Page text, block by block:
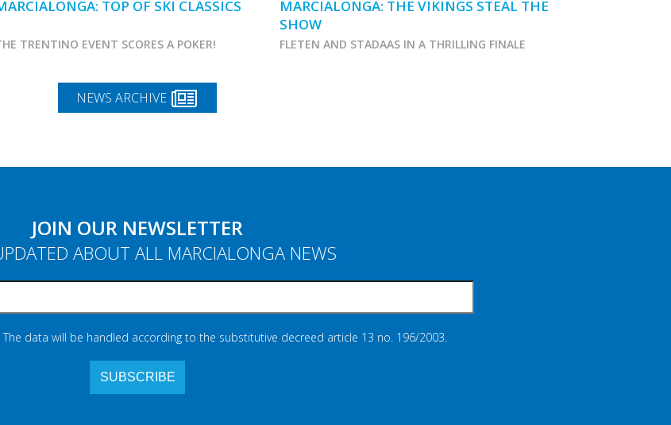
TOP OF SKI CLASSICS
TRENTINO EVENT SCORES A POKER!
MARCIALONGA: THE VIKINGS STEAL THE
SHOW
FLETEN AND STADAAS IN A THRILLING FINALE
NEWS ARCHIVE
JOIN OUR NEWSLETTER
ABOUT ALL MARCIALONGA NEWS
data will be handled according to the substitutive decreed article 13 no. 196/2003.